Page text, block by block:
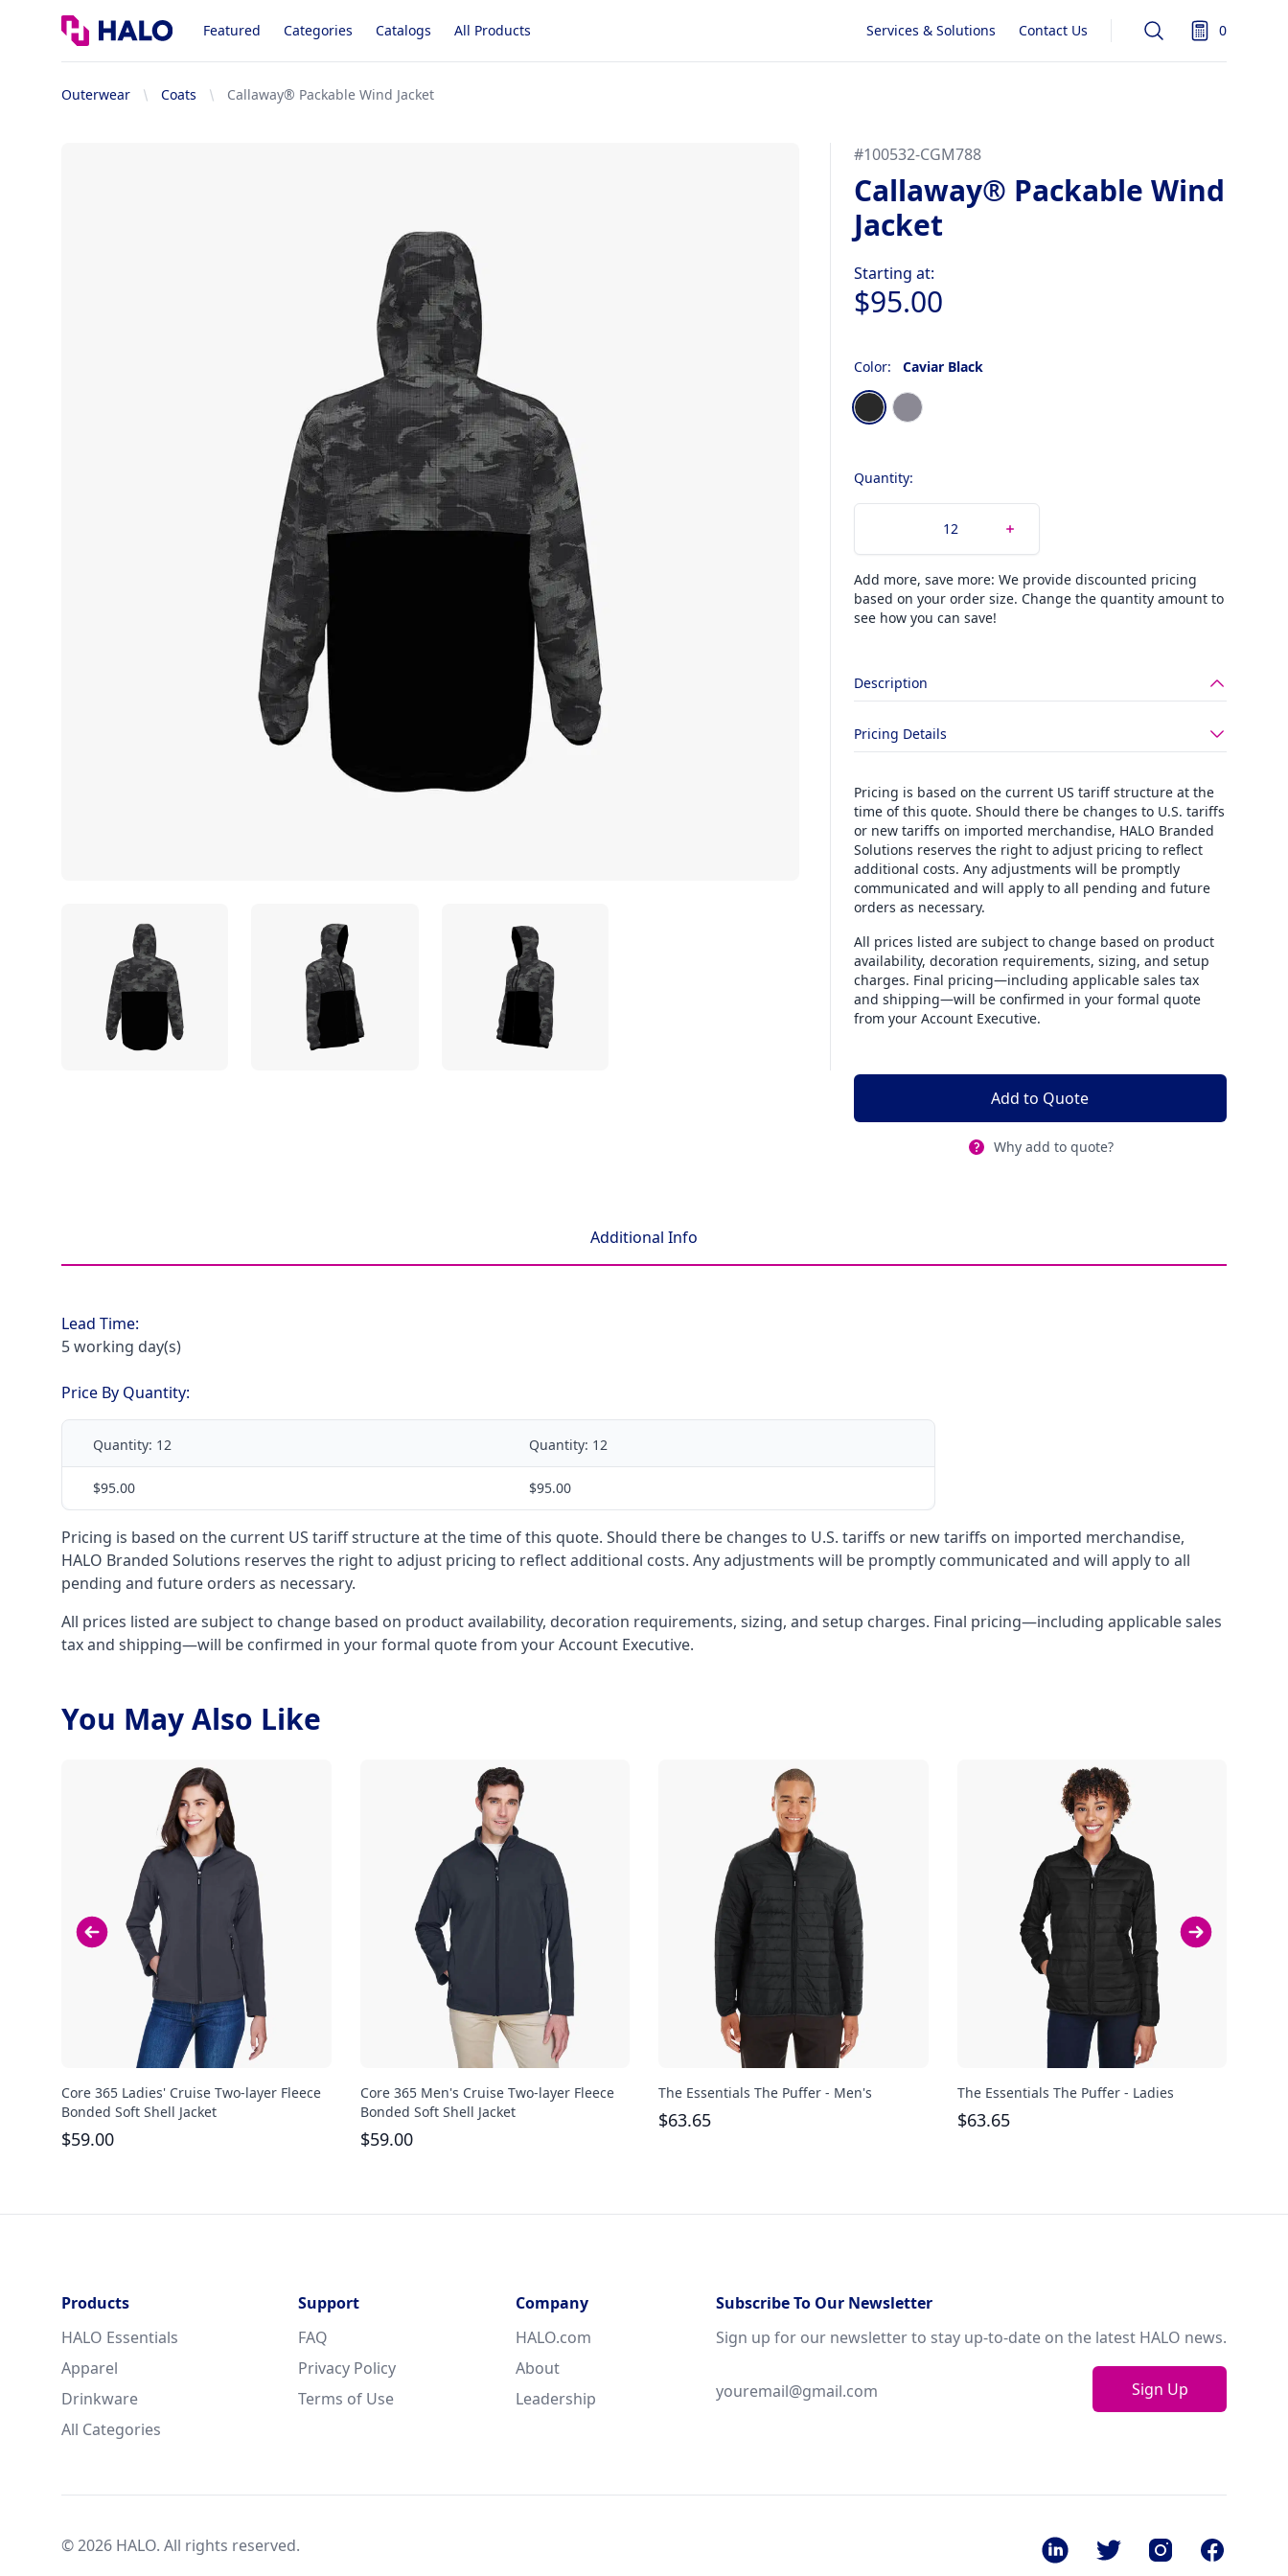
Logo Featured Categories Catalogs All Products Services & Solutions Contact Us Search 0
items in
Outerwear Coats Callaway® Packable Wind Jacket
#100532-CGM788
Callaway® Packable Wind
Jacket
Starting at:
$95.00
Color: Caviar Black
Choose a color
Caviar BlackQuiet Shade Gray
Quantity:
Add more, save more: We provide discounted pricing
based on your order size. Change the quantity amount to
see how you can save!
Description
Pricing Details
Pricing is based on the current US tariff structure at the
time of this quote. Should there be changes to U.S. tariffs
or new tariffs on imported merchandise, HALO Branded
Solutions reserves the right to adjust pricing to reflect
additional costs. Any adjustments will be promptly
communicated and will apply to all pending and future
orders as necessary.
All prices listed are subject to change based on product
availability, decoration requirements, sizing, and setup
charges. Final pricing—including applicable sales tax
and shipping—will be confirmed in your formal quote
from your Account Executive.
Add to Quote
Why add to quote?
Additional Info
Lead Time:
5 working day(s)
Price By Quantity:
Quantity: 12 Quantity: 12
$95.00 $95.00
Pricing is based on the current US tariff structure at the time of this quote. Should there be changes to U.S. tariffs or new tariffs on imported merchandise,
HALO Branded Solutions reserves the right to adjust pricing to reflect additional costs. Any adjustments will be promptly communicated and will apply to all
pending and future orders as necessary.
All prices listed are subject to change based on product availability, decoration requirements, sizing, and setup charges. Final pricing—including applicable sales
tax and shipping—will be confirmed in your formal quote from your Account Executive.
You May Also Like
Core 365 Ladies' Cruise Two-layer Fleece
Bonded Soft Shell Jacket
$59.00
Core 365 Men's Cruise Two-layer Fleece
Bonded Soft Shell Jacket
$59.00
The Essentials The Puffer - Men's
$63.65
The Essentials The Puffer - Ladies
$63.65
Products
HALO Essentials
Apparel
Drinkware
All Categories
Support
FAQ
Privacy Policy
Terms of Use
Company
HALO.com
About
Leadership
Subscribe To Our Newsletter
Sign up for our newsletter to stay up-to-date on the latest HALO news.
Sign Up
© 2026 HALO. All rights reserved.